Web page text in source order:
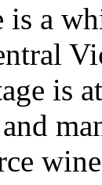
is a
is